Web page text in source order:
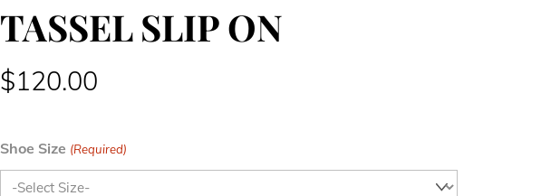
TASSEL SLIP ON
$120.00
Shoe Size (Required)